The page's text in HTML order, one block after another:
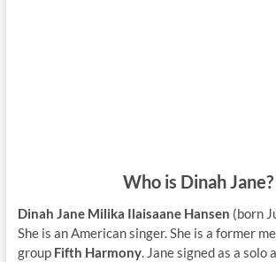
Who is Dinah Jane?
Dinah Jane Milika Ilaisaane Hansen (born
She is an American singer. She is a former
group Fifth Harmony. Jane signed as a solo